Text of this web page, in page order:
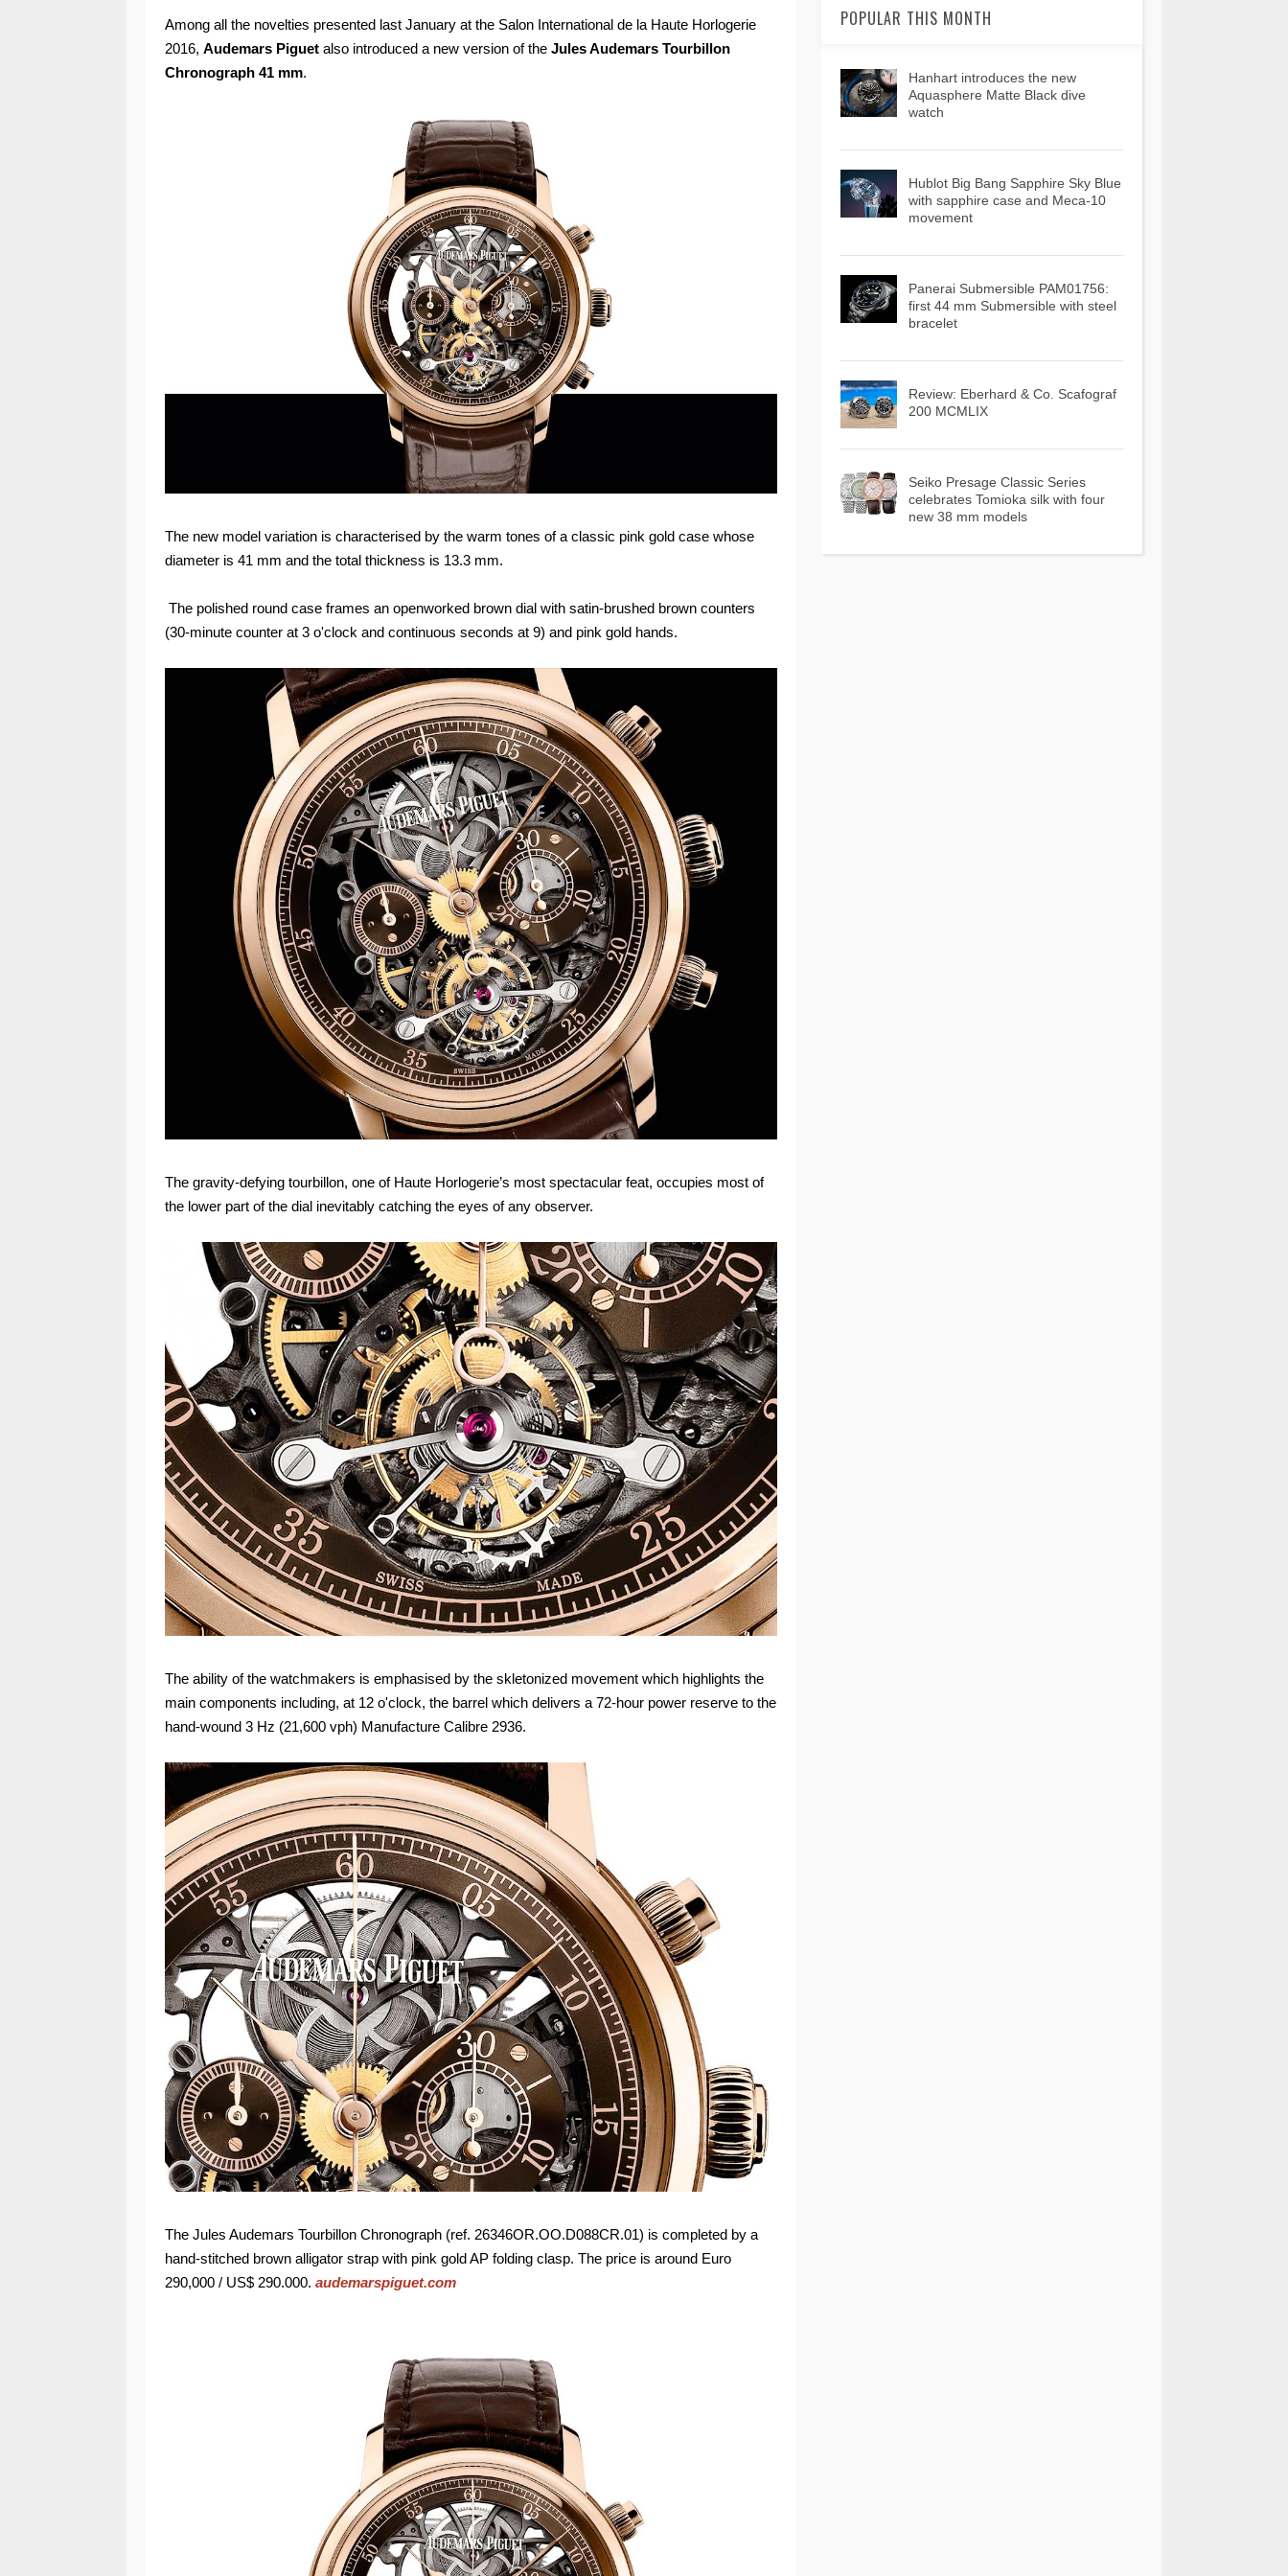
Among all the novelties presented last January at the Salon International de la Haute Horlogerie
2016, Audemars Piguet also introduced a new version of the Jules Audemars Tourbillon
Chronograph 41 mm.
The new model variation is characterised by the warm tones of a classic pink gold case whose
diameter is 41 mm and the total thickness is 13.3 mm.
The polished round case frames an openworked brown dial with satin-brushed brown counters
(30-minute counter at 3 o'clock and continuous seconds at 9) and pink gold hands.
The gravity-defying tourbillon, one of Haute Horlogerie’s most spectacular feat, occupies most of
the lower part of the dial inevitably catching the eyes of any observer.
The ability of the watchmakers is emphasised by the skletonized movement which highlights the
main components including, at 12 o'clock, the barrel which delivers a 72-hour power reserve to the
hand-wound 3 Hz (21,600 vph) Manufacture Calibre 2936.
The Jules Audemars Tourbillon Chronograph (ref. 26346OR.OO.D088CR.01) is completed by a
hand-stitched brown alligator strap with pink gold AP folding clasp. The price is around Euro
290,000 / US$ 290.000. audemarspiguet.com
POPULAR THIS MONTH
Hanhart introduces the new
Aquasphere Matte Black dive
watch
Hublot Big Bang Sapphire Sky Blue
with sapphire case and Meca-10
movement
Panerai Submersible PAM01756:
first 44 mm Submersible with steel
bracelet
Review: Eberhard & Co. Scafograf
200 MCMLIX
Seiko Presage Classic Series
celebrates Tomioka silk with four
new 38 mm models